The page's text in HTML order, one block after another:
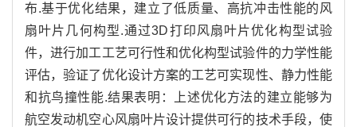
布.基于优化结果，建立了低质量、高抗冲击性能的风
扇叶片几何构型.通过3D打印风扇叶片优化构型试验
件，进行加工工艺可行性和优化构型试验件的力学性能
评估，验证了优化设计方案的工艺可实现性、静力性能
和抗鸟撞性能.结果表明：上述优化方法的建立能够为
航空发动机空心风扇叶片设计提供可行的技术手段，使